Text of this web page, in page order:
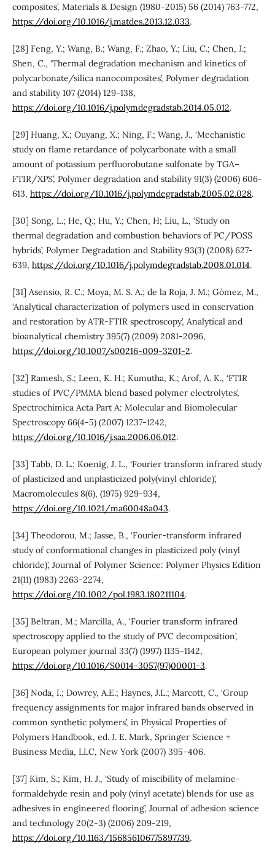
composites’, Materials & Design (1980-2015) 56 (2014) 763-772,
https://doi.org/10.1016/j.matdes.2013.12.033.
[28] Feng, Y.; Wang, B.; Wang, F.; Zhao, Y.; Liu, C.; Chen, J.;
Shen, C., ‘Thermal degradation mechanism and kinetics of
polycarbonate/silica nanocomposites’, Polymer degradation
and stability 107 (2014) 129-138,
https://doi.org/10.1016/j.polymdegradstab.2014.05.012.
[29] Huang, X.; Ouyang, X.; Ning, F.; Wang, J., ‘Mechanistic
study on flame retardance of polycarbonate with a small
amount of potassium perfluorobutane sulfonate by TGA–
FTIR/XPS’, Polymer degradation and stability 91(3) (2006) 606-
613, https://doi.org/10.1016/j.polymdegradstab.2005.02.028.
[30] Song, L.; He, Q.; Hu, Y.; Chen, H; Liu, L., ‘Study on
thermal degradation and combustion behaviors of PC/POSS
hybrids’, Polymer Degradation and Stability 93(3) (2008) 627-
639, https://doi.org/10.1016/j.polymdegradstab.2008.01.014.
[31] Asensio, R. C.; Moya, M. S. A.; de la Roja, J. M.; Gómez, M.,
‘Analytical characterization of polymers used in conservation
and restoration by ATR-FTIR spectroscopy’, Analytical and
bioanalytical chemistry 395(7) (2009) 2081-2096,
https://doi.org/10.1007/s00216-009-3201-2.
[32] Ramesh, S.; Leen, K. H.; Kumutha, K.; Arof, A. K., ‘FTIR
studies of PVC/PMMA blend based polymer electrolytes’,
Spectrochimica Acta Part A: Molecular and Biomolecular
Spectroscopy 66(4-5) (2007) 1237-1242,
https://doi.org/10.1016/j.saa.2006.06.012.
[33] Tabb, D. L.; Koenig, J. L., ‘Fourier transform infrared study
of plasticized and unplasticized poly(vinyl chloride)’,
Macromolecules 8(6), (1975) 929-934,
https://doi.org/10.1021/ma60048a043.
[34] Theodorou, M.; Jasse, B., ‘Fourier‐transform infrared
study of conformational changes in plasticized poly (vinyl
chloride)’, Journal of Polymer Science: Polymer Physics Edition
21(11) (1983) 2263-2274,
https://doi.org/10.1002/pol.1983.180211104.
[35] Beltran, M.; Marcilla, A., ‘Fourier transform infrared
spectroscopy applied to the study of PVC decomposition’,
European polymer journal 33(7) (1997) 1135-1142,
https://doi.org/10.1016/S0014-3057(97)00001-3.
[36] Noda, I.; Dowrey, A.E.; Haynes, J.L.; Marcott, C., ‘Group
frequency assignments for major infrared bands observed in
common synthetic polymers’, in Physical Properties of
Polymers Handbook, ed. J. E. Mark, Springer Science +
Business Media, LLC, New York (2007) 395–406.
[37] Kim, S.; Kim, H. J., ‘Study of miscibility of melamine-
formaldehyde resin and poly (vinyl acetate) blends for use as
adhesives in engineered flooring’, Journal of adhesion science
and technology 20(2-3) (2006) 209-219,
https://doi.org/10.1163/156856106775897739.